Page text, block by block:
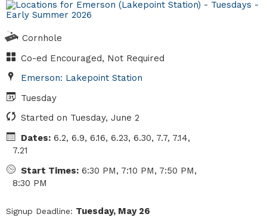
Cornhole
Co-ed Encouraged, Not Required
Emerson: Lakepoint Station
Tuesday
Started on Tuesday, June 2
Dates:6.2, 6.9, 6.16, 6.23, 6.30, 7.7, 7.14,
7.21
Start Times:6:30 PM, 7:10 PM, 7:50 PM,
8:30 PM
Signup Deadline: Tuesday, May 26